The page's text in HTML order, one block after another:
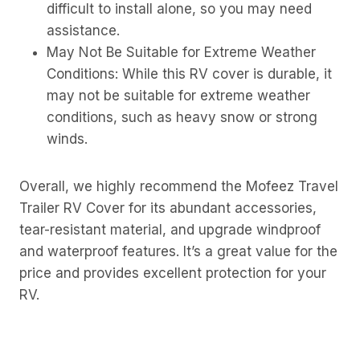
difficult to install alone, so you may need
assistance.
May Not Be Suitable for Extreme Weather
Conditions: While this RV cover is durable, it
may not be suitable for extreme weather
conditions, such as heavy snow or strong
winds.
Overall, we highly recommend the Mofeez Travel
Trailer RV Cover for its abundant accessories,
tear-resistant material, and upgrade windproof
and waterproof features. It’s a great value for the
price and provides excellent protection for your
RV.